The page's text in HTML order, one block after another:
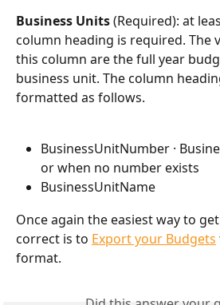
Business Units (Required): at
column heading is required. The
this column are the full year
business unit. The column
formatted as follows.
BusinessUnitNumber ·
or when no number exists
BusinessUnitName
Once again the easiest way to
correct is to Export your Budgets
format.